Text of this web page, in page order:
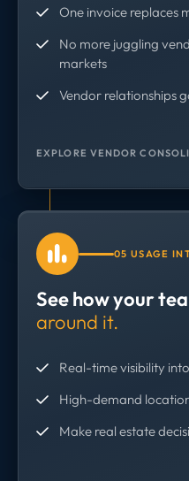
One invoice replaces
No more juggling
markets
Vendor relationships
EXPLORE VENDOR
05 USAGE
See how your
around it.
Real-time visibility
High-demand
Make real estate